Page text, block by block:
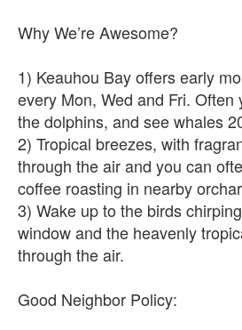
Why We’re Awesome?
1) Keauhou Bay offers early
every Mon, Wed and Fri. Often
the dolphins, and see whales
2) Tropical breezes, with
through the air and you can
coffee roasting in nearby
3) Wake up to the birds
window and the heavenly
through the air.
Good Neighbor Policy: